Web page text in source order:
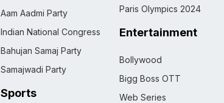
Aam Aadmi Party
Indian National Congress
Bahujan Samaj Party
Samajwadi Party
Sports
Paris Olympics 2024
Entertainment
Bollywood
Bigg Boss OTT
Web Series